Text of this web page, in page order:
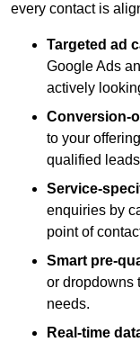
every contact is
Targeted ad
Google Ads
actively
Conversion-
to your
qualified
Service-
enquiries by
point of
Smart pre-
or dropdowns
needs.
Real-time